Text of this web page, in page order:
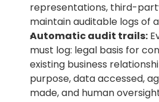
representations, third-
maintain auditable logs of
Automatic audit trails:
must log: legal basis for
existing business
purpose, data accessed,
made, and human